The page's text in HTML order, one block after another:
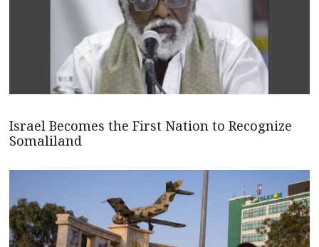
Israel Becomes the First Nation to Recognize
Somaliland